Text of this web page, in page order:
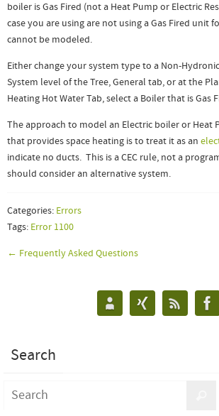
boiler is Gas Fired (not a Heat Pump or Electric
case you are using are not using a Gas Fired unit
cannot be modeled.
Either change your system type to a Non-
System level of the Tree, General tab, or at the
Heating Hot Water Tab, select a Boiler that is Gas
The approach to model an Electric boiler or Heat
that provides space heating is to treat it as an
indicate no ducts. This is a CEC rule, not a
should consider an alternative system.
Categories: Errors
Tags: Error 1100
← Frequently Asked Questions
Search